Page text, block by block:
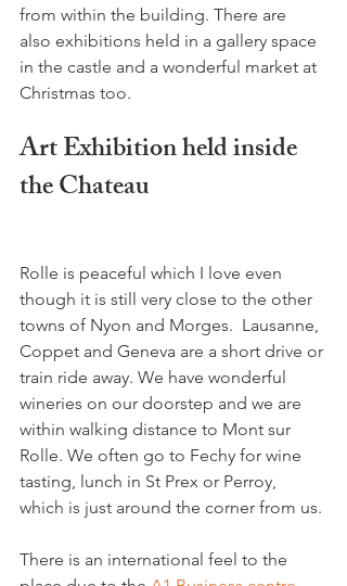
from within the building. There are
also exhibitions held in a gallery space
in the castle and a wonderful market at
Art Exhibition held inside
the Chateau
Rolle is peaceful which I love even
though it is still very close to the other
towns of Nyon and Morges.  Lausanne,
Coppet and Geneva are a short drive or
train ride away. We have wonderful
wineries on our doorstep and we are
within walking distance to Mont sur
Rolle. We often go to Fechy for wine
tasting, lunch in St Prex or Perroy,
which is just around the corner from us.
There is an international feel to the